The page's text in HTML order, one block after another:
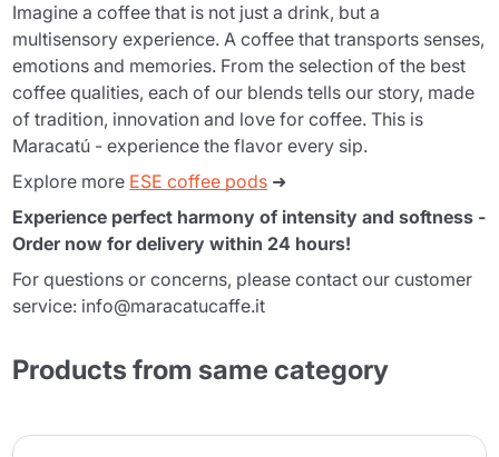
Imagine a coffee that is not just a drink, but a
multisensory experience. A coffee that transports senses,
emotions and memories. From the selection of the best
coffee qualities, each of our blends tells our story, made
of tradition, innovation and love for coffee. This is
Maracatú - experience the flavor every sip.
Explore more ESE coffee pods ➜
Experience perfect harmony of intensity and softness -
Order now for delivery within 24 hours!
For questions or concerns, please contact our customer
service: info@maracatucaffe.it
Products from same category